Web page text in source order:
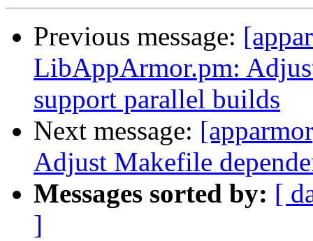
Previous message:
LibAppArmor.pm:
support parallel builds
Next message:
Adjust Makefile
Messages sorted by: [
]